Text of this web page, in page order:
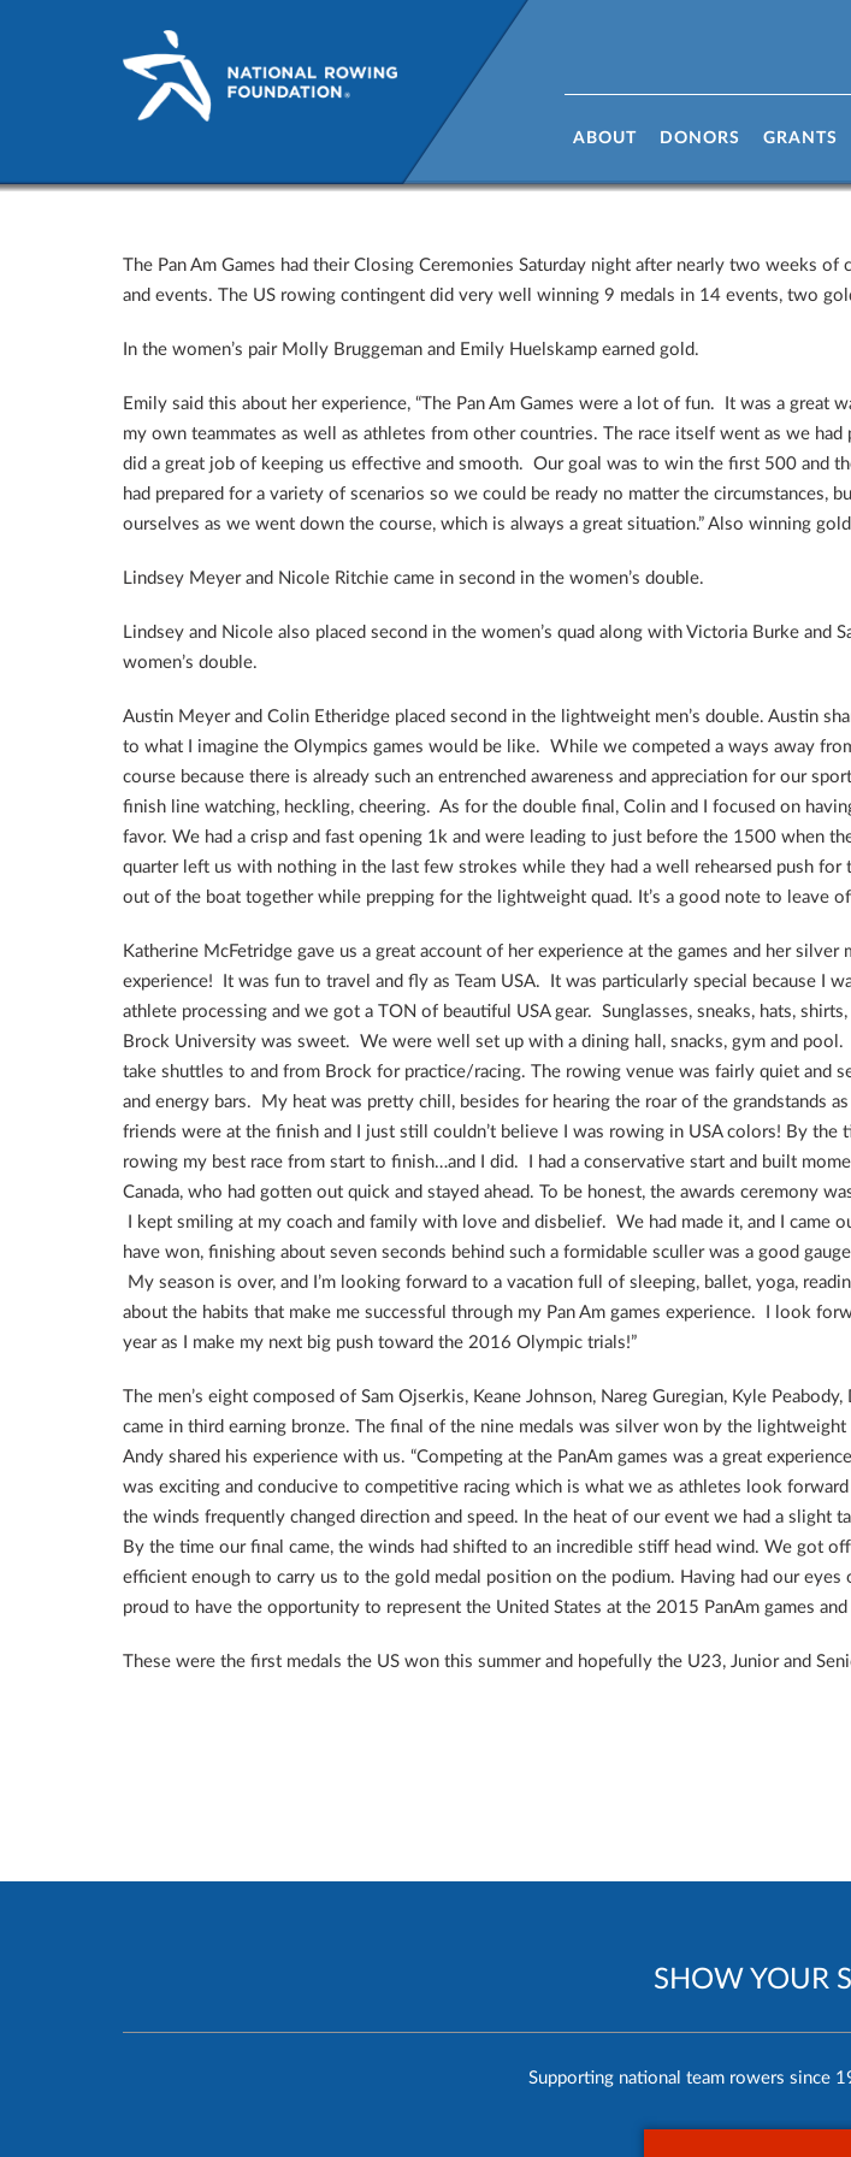
ABOUT DONORS GRANTS
The Pan American Games Draw To A Close
The Pan Am Games had their Closing Ceremonies Saturday night after nearly two weeks
and events. The US rowing contingent did very well winning 9 medals in 14 events, two
In the women’s pair Molly Bruggeman and Emily Huelskamp earned gold.
Emily said this about her experience, “The Pan Am Games were a lot of fun. It was a
my own teammates as well as athletes from other countries. The race itself went as we
did a great job of keeping us effective and smooth. Our goal was to win the first 500 and
had prepared for a variety of scenarios so we could be ready no matter the circumstances,
ourselves as we went down the course, which is always a great situation.” Also winning
Lindsey Meyer and Nicole Ritchie came in second in the women’s double.
Lindsey and Nicole also placed second in the women’s quad along with Victoria Burke and
women’s double.
Austin Meyer and Colin Etheridge placed second in the lightweight men’s double. Austin
to what I imagine the Olympics games would be like. While we competed a ways away
course because there is already such an entrenched awareness and appreciation for our
finish line watching, heckling, cheering. As for the double final, Colin and I focused on
favor. We had a crisp and fast opening 1k and were leading to just before the 1500 when
quarter left us with nothing in the last few strokes while they had a well rehearsed push
out of the boat together while prepping for the lightweight quad. It’s a good note to leave
Katherine McFetridge gave us a great account of her experience at the games and her
experience! It was fun to travel and fly as Team USA. It was particularly special because I
athlete processing and we got a TON of beautiful USA gear. Sunglasses, sneaks, hats,
Brock University was sweet. We were well set up with a dining hall, snacks, gym and
take shuttles to and from Brock for practice/racing. The rowing venue was fairly quiet and
and energy bars. My heat was pretty chill, besides for hearing the roar of the grandstands
friends were at the finish and I just still couldn’t believe I was rowing in USA colors! By
rowing my best race from start to finish…and I did. I had a conservative start and built
Canada, who had gotten out quick and stayed ahead. To be honest, the awards ceremony
I kept smiling at my coach and family with love and disbelief. We had made it, and I
have won, finishing about seven seconds behind such a formidable sculler was a good
My season is over, and I’m looking forward to a vacation full of sleeping, ballet, yoga,
about the habits that make me successful through my Pan Am games experience. I look
year as I make my next big push toward the 2016 Olympic trials!”
The men’s eight composed of Sam Ojserkis, Keane Johnson, Nareg Guregian, Kyle
came in third earning bronze. The final of the nine medals was silver won by the
Andy shared his experience with us. “Competing at the PanAm games was a great
was exciting and conducive to competitive racing which is what we as athletes look
the winds frequently changed direction and speed. In the heat of our event we had a
By the time our final came, the winds had shifted to an incredible stiff head wind. We got
efficient enough to carry us to the gold medal position on the podium. Having had our
proud to have the opportunity to represent the United States at the 2015 PanAm games
These were the first medals the US won this summer and hopefully the U23, Junior and
SHOW YOUR
Supporting national team rowers since